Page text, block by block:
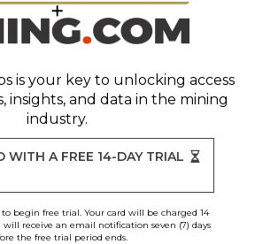
is your key to unlocking access
insights, and data in the mining
industry.
WITH A FREE 14-DAY TRIAL
begin free trial. Your card will be charged 14
will receive an email notification seven (7) days
the free trial period ends.